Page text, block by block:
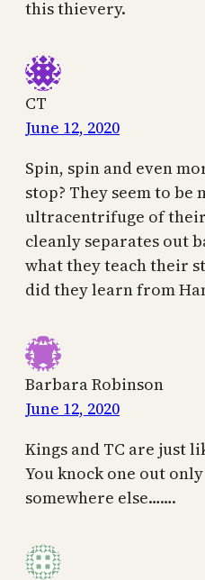
this thievery.
CT
June 12, 2020
Spin, spin and even
stop? They seem to be
ultracentrifuge of their
cleanly separates out
what they teach their
did they learn from
Barbara Robinson
June 12, 2020
Kings and TC are just
You knock one out
somewhere else…….